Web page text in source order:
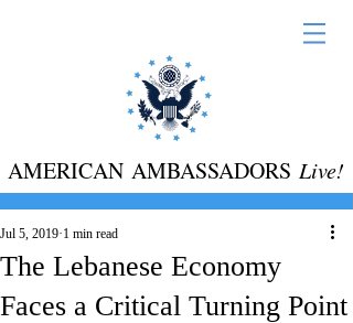
AMERICAN AMBASSADORS Live!
The Lebanese Economy
Faces a Critical Turning Point
Jul 5, 2019 1 min read